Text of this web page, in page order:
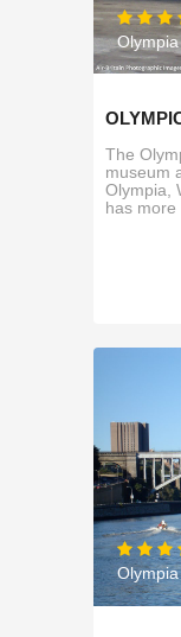
Olympia
The
museum
Olympia,
has more
Olympia